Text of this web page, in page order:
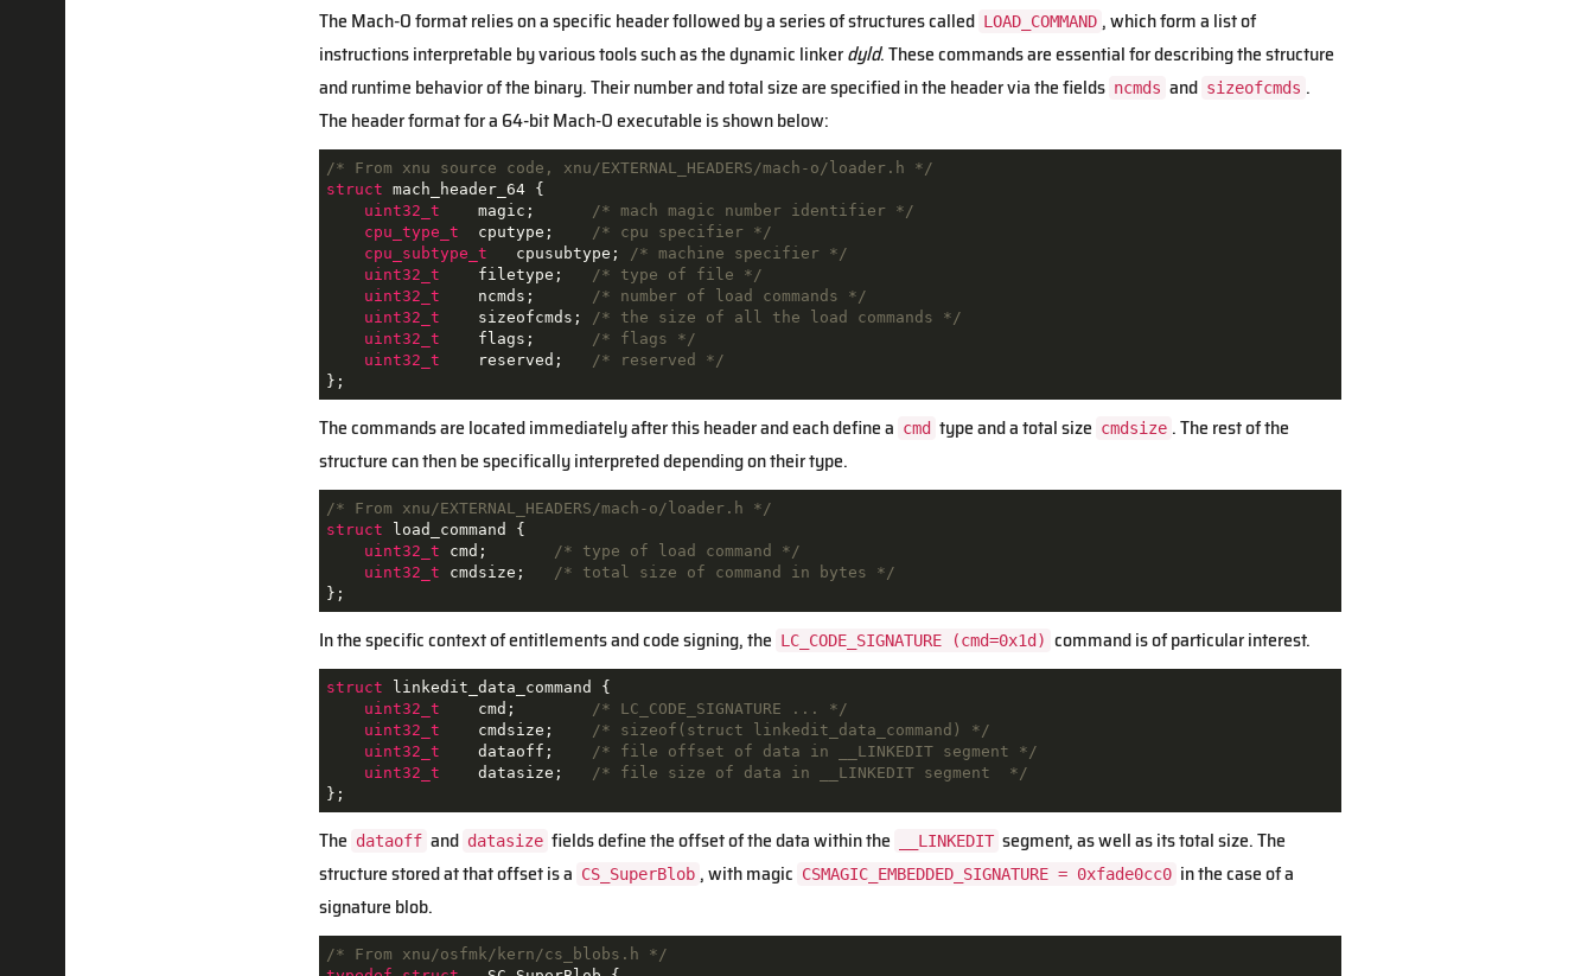
The Mach-O format relies on a specific header followed by a series of structures called LOAD_COMMAND , which form a list of
instructions interpretable by various tools such as the dynamic linkerdyld. These commands are essential for describing the structure
and runtime behavior of the binary. Their number and total size are specified in the header via the fields ncmds and sizeofcmds .
The header format for a 64-bit Mach-O executable is shown below:
/* From xnu source code, xnu/EXTERNAL_HEADERS/mach-o/loader.h */
struct mach_header_64 {
uint32_t
    magic
;
/* mach magic number identifier */
cpu_type_t
  cputype
;
/* cpu specifier */
cpu_subtype_t
   cpusubtype
;
/* machine specifier */
uint32_t
    filetype
;
/* type of file */
uint32_t
    ncmds
;
/* number of load commands */
uint32_t
    sizeofcmds
;
/* the size of all the load commands */
uint32_t
    flags
;
/* flags */
uint32_t
    reserved
;
/* reserved */
};
The commands are located immediately after this header and each define a cmd type and a total size cmdsize . The rest of the
structure can then be specifically interpreted depending on their type.
/* From xnu/EXTERNAL_HEADERS/mach-o/loader.h */
struct
load_command
{
uint32_t cmd ;
/* type of load command */
uint32_t cmdsize ;
/* total size of command in bytes */
};
In the specific context of entitlements and code signing, the LC_CODE_SIGNATURE (cmd=0x1d) command is of particular interest.
struct linkedit_data_command
{
uint32_t
    cmd
;
/* LC_CODE_SIGNATURE ... */
uint32_t
    cmdsize
;
/* sizeof(struct linkedit_data_command) */
uint32_t
    dataoff
;
/* file offset of data in __LINKEDIT segment */
uint32_t
    datasize
;
/* file size of data in __LINKEDIT segment  */
};
The dataoff and datasize fields define the offset of the data within the __LINKEDIT segment, as well as its total size. The
structure stored at that offset is a CS_SuperBlob , with magic CSMAGIC_EMBEDDED_SIGNATURE = 0xfade0cc0 in the case of a
signature blob.
/* From xnu/osfmk/kern/cs_blobs.h */